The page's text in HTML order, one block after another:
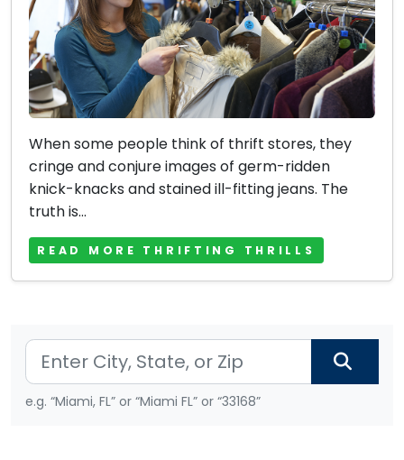
When some people think of thrift stores, they
cringe and conjure images of germ-ridden
knick-knacks and stained ill-fitting jeans. The
truth is...
READ MORE THRIFTING THRILLS
e.g. “Miami, FL” or “Miami FL” or “33168”